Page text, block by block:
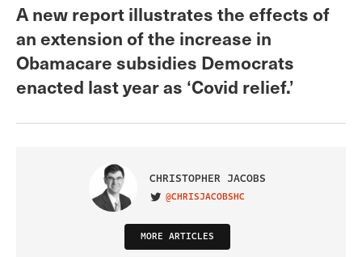
A new report illustrates the effects of
an extension of the increase in
Obamacare subsidies Democrats
enacted last year as ‘Covid relief.’
CHRISTOPHER JACOBS
VISIT ON TWITTER
@CHRISJACOBSHC
MORE ARTICLES